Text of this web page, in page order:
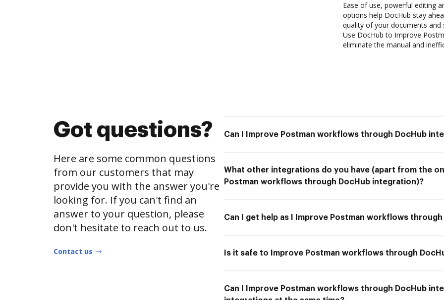
Ease of use, powerful editing
options help DocHub stay
quality of your documents
Use DocHub to Improve
eliminate the manual and
Got questions?
Here are some common questions
from our customers that may
provide you with the answer you're
looking for. If you can't find an
answer to your question, please
don't hesitate to reach out to us.
Contact us
Can I Improve Postman workflows through DocHub
What other integrations do you have (apart from the
Postman workflows through DocHub integration)?
Can I get help as I Improve Postman workflows
Is it safe to Improve Postman workflows through
Can I Improve Postman workflows through DocHub